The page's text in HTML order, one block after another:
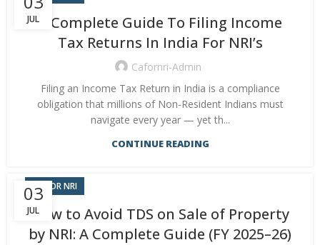
JULA Complete Guide To Filing Income
Tax Returns In India For NRI’s
Cafornri-Admin
Filing an Income Tax Return in India is a compliance
obligation that millions of Non-Resident Indians must
navigate every year — yet th...
CONTINUE READING
03
JUL
CA FOR NRI
How to Avoid TDS on Sale of Property
by NRI: A Complete Guide (FY 2025–26)